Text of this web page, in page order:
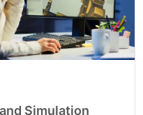
Simulation